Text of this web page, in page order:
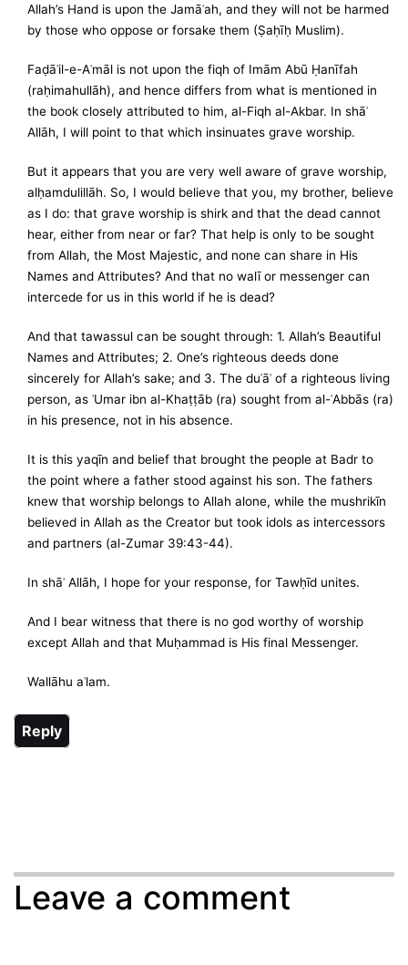
Allah’s Hand is upon the Jamāʿah, and they will not be harmed
by those who oppose or forsake them (Ṣaḥīḥ Muslim).
Faḍāʾil-e-Aʿmāl is not upon the fiqh of Imām Abū Ḥanīfah
(raḥimahullāh), and hence differs from what is mentioned in
the book closely attributed to him, al-Fiqh al-Akbar. In shāʾ
Allāh, I will point to that which insinuates grave worship.
But it appears that you are very well aware of grave worship,
alḥamdulillāh. So, I would believe that you, my brother, believe
as I do: that grave worship is shirk and that the dead cannot
hear, either from near or far? That help is only to be sought
from Allah, the Most Majestic, and none can share in His
Names and Attributes? And that no walī or messenger can
intercede for us in this world if he is dead?
And that tawassul can be sought through: 1. Allah’s Beautiful
Names and Attributes; 2. One’s righteous deeds done
sincerely for Allah’s sake; and 3. The duʿāʾ of a righteous living
person, as ʿUmar ibn al-Khaṭṭāb (ra) sought from al-ʿAbbās (ra)
in his presence, not in his absence.
It is this yaqīn and belief that brought the people at Badr to
the point where a father stood against his son. The fathers
knew that worship belongs to Allah alone, while the mushrikīn
believed in Allah as the Creator but took idols as intercessors
and partners (al-Zumar 39:43-44).
In shāʾ Allāh, I hope for your response, for Tawḥīd unites.
And I bear witness that there is no god worthy of worship
except Allah and that Muḥammad is His final Messenger.
Wallāhu aʿlam.
Reply
Leave a comment